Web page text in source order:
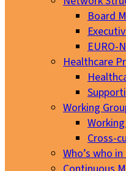
Board
EURO-
Healthcare
Working
Cross-
Who’s who